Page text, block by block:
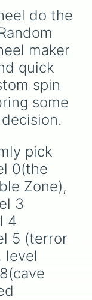
do the
maker
quick
spin
some
pick
0(the
Zone),
3
4
5 (terror
level